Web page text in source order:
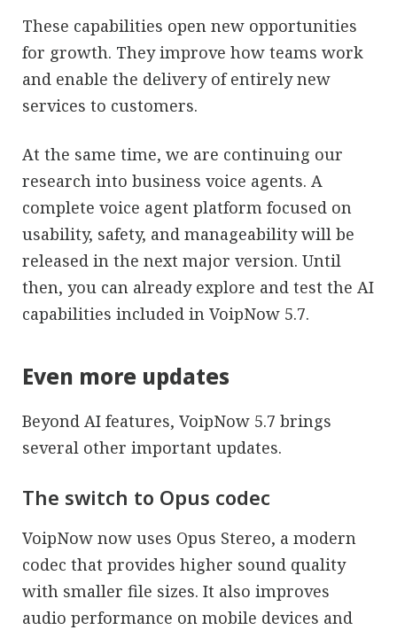
These capabilities open new opportunities
for growth. They improve how teams work
and enable the delivery of entirely new
services to customers.
At the same time, we are continuing our
research into business voice agents. A
complete voice agent platform focused on
usability, safety, and manageability will be
released in the next major version. Until
then, you can already explore and test the AI
capabilities included in VoipNow 5.7.
Even more updates
Beyond AI features, VoipNow 5.7 brings
several other important updates.
The switch to Opus codec
VoipNow now uses Opus Stereo, a modern
codec that provides higher sound quality
with smaller file sizes. It also improves
audio performance on mobile devices and